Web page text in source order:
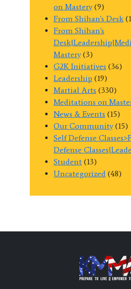
on Mastery(9)
From Shihan's Desk
From Shihan's
Mastery(3)
G2K Initiatives (36)
Leadership (19)
Martial Arts (330)
Meditations on
News & Events (15)
Our Community(15)
Self Defense
Defense
Student (13)
Uncategorized (48)